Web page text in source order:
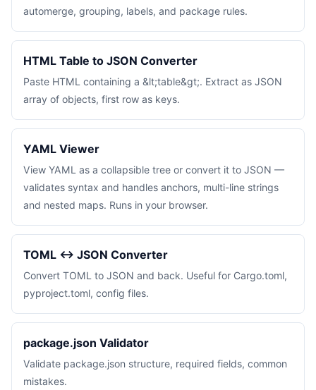
automerge, grouping, labels, and package rules.
HTML Table to JSON Converter
Paste HTML containing a &lt;table&gt;. Extract as JSON
array of objects, first row as keys.
YAML Viewer
View YAML as a collapsible tree or convert it to JSON —
validates syntax and handles anchors, multi-line strings
and nested maps. Runs in your browser.
TOML ↔ JSON Converter
Convert TOML to JSON and back. Useful for Cargo.toml,
pyproject.toml, config files.
package.json Validator
Validate package.json structure, required fields, common
mistakes.